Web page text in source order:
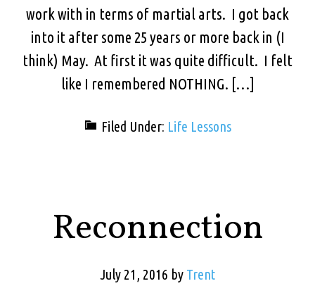
work with in terms of martial arts. I got back
into it after some 25 years or more back in (I
think) May. At first it was quite difficult. I felt
like I remembered NOTHING. […]
Filed Under: Life Lessons
Reconnection
July 21, 2016 by Trent